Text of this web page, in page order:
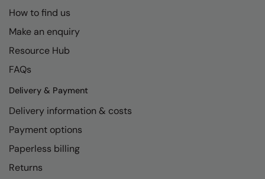
How to find us
Make an enquiry
Resource Hub
FAQs
Delivery & Payment
Delivery information & costs
Payment options
Paperless billing
Returns